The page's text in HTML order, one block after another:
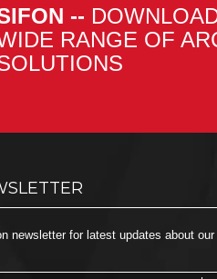
--
RANGE OF
newsletter for latest updates about our